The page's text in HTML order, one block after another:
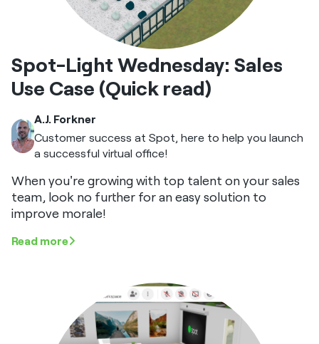
Spot-Light Wednesday: Sales
Use Case (Quick read)
A.J. Forkner
Customer success at Spot, here to help you launch
a successful virtual office!
When you're growing with top talent on your sales
team, look no further for an easy solution to
improve morale!
Read more